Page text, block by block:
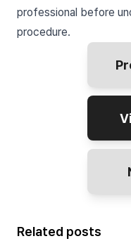
professional before
procedure.
Related posts